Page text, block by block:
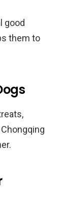
good
them to